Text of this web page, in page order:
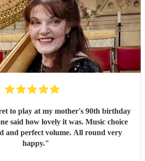
to play at my mother's 90th birthday
said how lovely it was. Music choice
and perfect volume. All round very
happy."